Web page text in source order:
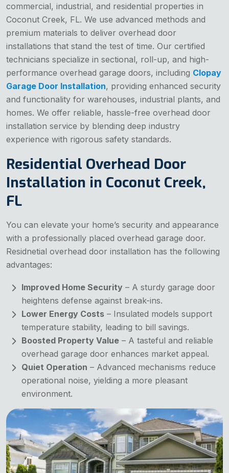
commercial, industrial, and residential properties in
Coconut Creek, FL. We use advanced methods and
premium materials to deliver overhead door
installations that stand the test of time. Our certified
technicians specialize in sectional, roll-up, and high-
performance overhead garage doors, including Clopay
Garage Door Installation, providing enhanced security
and functionality for warehouses, industrial plants, and
homes. We offer reliable, hassle-free overhead door
installation service by blending deep industry
experience with rigorous safety standards.
Residential Overhead Door
Installation in Coconut Creek,
FL
You can elevate your home’s security and appearance
with a professionally placed overhead garage door.
Residnetial overhead door installation has the following
advantages:
Improved Home Security – A sturdy garage door
heightens defense against break-ins.
Lower Energy Costs – Insulated models support
temperature stability, leading to bill savings.
Boosted Property Value – A tasteful and reliable
overhead garage door enhances market appeal.
Quiet Operation – Advanced mechanisms reduce
operational noise, yielding a more pleasant
environment.